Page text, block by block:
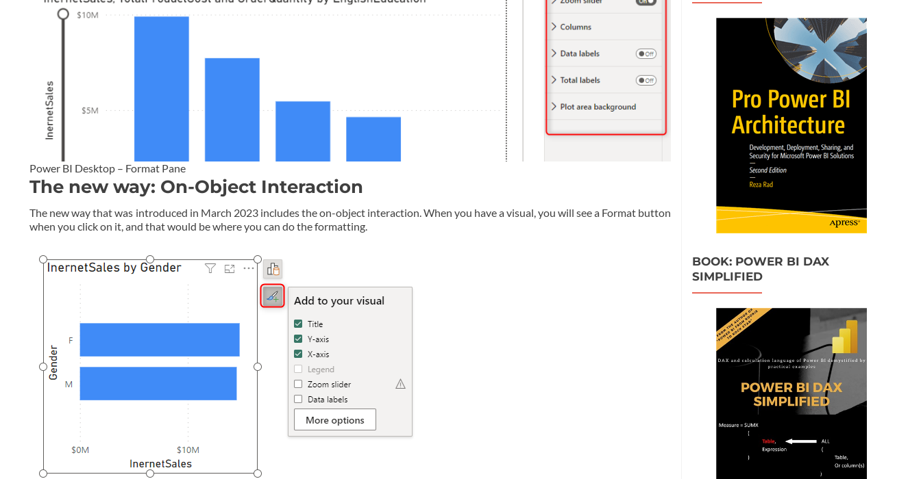
Power BI Desktop – Format Pane
The new way: On-Object Interaction
The new way that was introduced in March 2023 includes the on-object interaction. When you have a visual, you will see a Format button
when you click on it, and that would be where you can do the formatting.
BOOK: POWER BI DAX
SIMPLIFIED